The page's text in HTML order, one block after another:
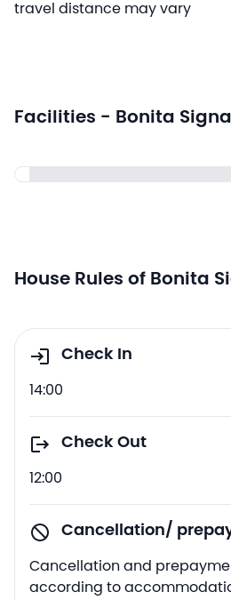
travel distance may vary
Facilities - Bonita
House Rules of Bonita
Check In
14:00
Check Out
12:00
Cancellation/
Cancellation and
according to